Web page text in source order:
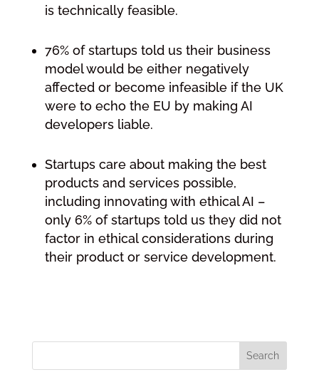
is technically feasible.
76% of startups told us their business
model would be either negatively
affected or become infeasible if the UK
were to echo the EU by making AI
developers liable.
Startups care about making the best
products and services possible,
including innovating with ethical AI –
only 6% of startups told us they did not
factor in ethical considerations during
their product or service development.